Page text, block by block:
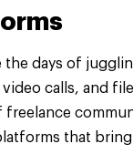
the days of
calls, and
that